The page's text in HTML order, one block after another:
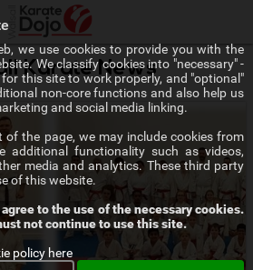
Karate News
we use cookies to provide you with the
We classify cookies into "necessary" -
this site to work properly, and "optional"
non-core functions and also help us
and social media linking.
of the page, we may include cookies from
additional functionality such as videos,
media and analytics. These third party
of this website.
to the use of the necessary cookies.
not continue to use this site.
policy here